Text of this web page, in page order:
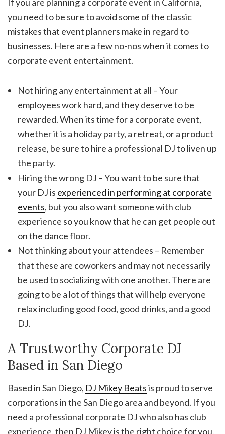
you need to be sure to avoid some of the classic
mistakes that event planners make in regard to
businesses. Here are a few no-nos when it comes to
corporate event entertainment.
Not hiring any entertainment at all – Your
employees work hard, and they deserve to be
rewarded. When its time for a corporate event,
whether it is a holiday party, a retreat, or a product
release, be sure to hire a professional DJ to liven up
the party.
Hiring the wrong DJ – You want to be sure that
your DJ is experienced in performing at corporate
events, but you also want someone with club
experience so you know that he can get people out
on the dance floor.
Not thinking about your attendees – Remember
that these are coworkers and may not necessarily
be used to socializing with one another. There are
going to be a lot of things that will help everyone
relax including good food, good drinks, and a good
DJ.
A Trustworthy Corporate DJ
Based in San Diego
Based in San Diego, DJ Mikey Beatsis proud to serve
corporations in the San Diego area and beyond. If you
need a professional corporate DJ who also has club
experience, then DJ Mikey is the right choice for you.